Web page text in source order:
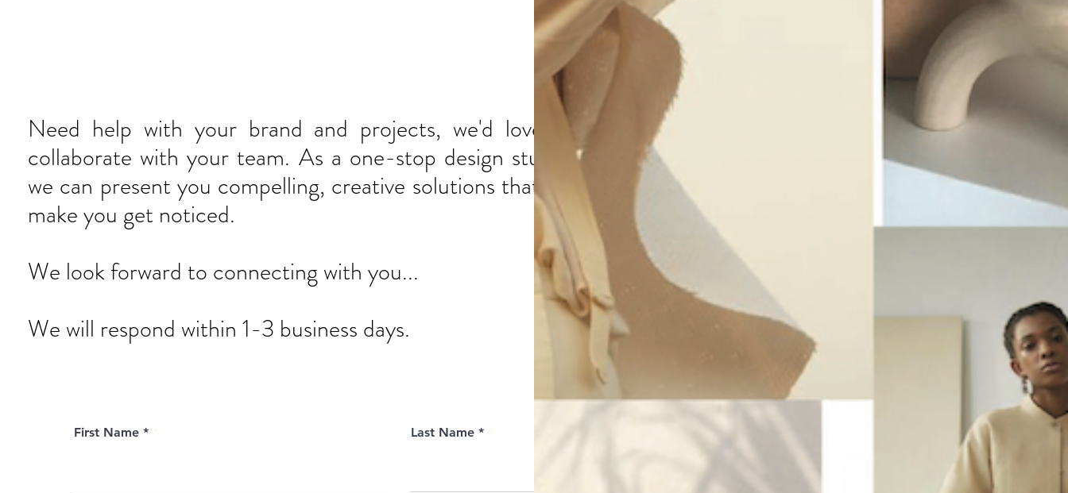
Need help with your brand and projects, we'd love to
collaborate with your team. As a one-stop design studio,
we can present you compelling, creative solutions that will
make you get noticed.
We look forward to connecting with you...
We will respond within 1-3 business days.
First Name * Last Name *